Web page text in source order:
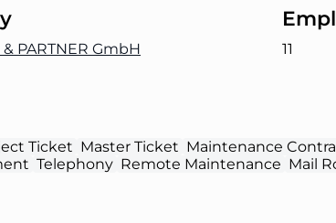
& PARTNER GmbH 11
Ticket Master Ticket Maintenance
Telephony Remote Maintenance Mail